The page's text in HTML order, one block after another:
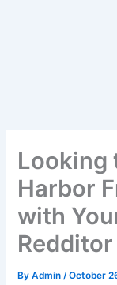
Looking
Harbor
with
ByAdmin/October